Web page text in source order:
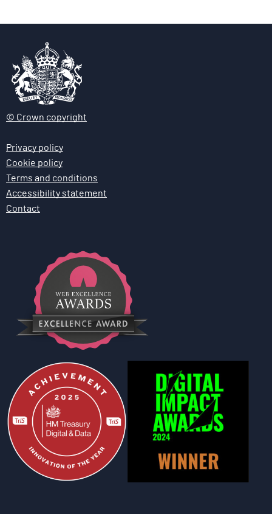
© Crown copyright
Privacy policy
Cookie policy
Terms and conditions
Accessibility statement
Contact